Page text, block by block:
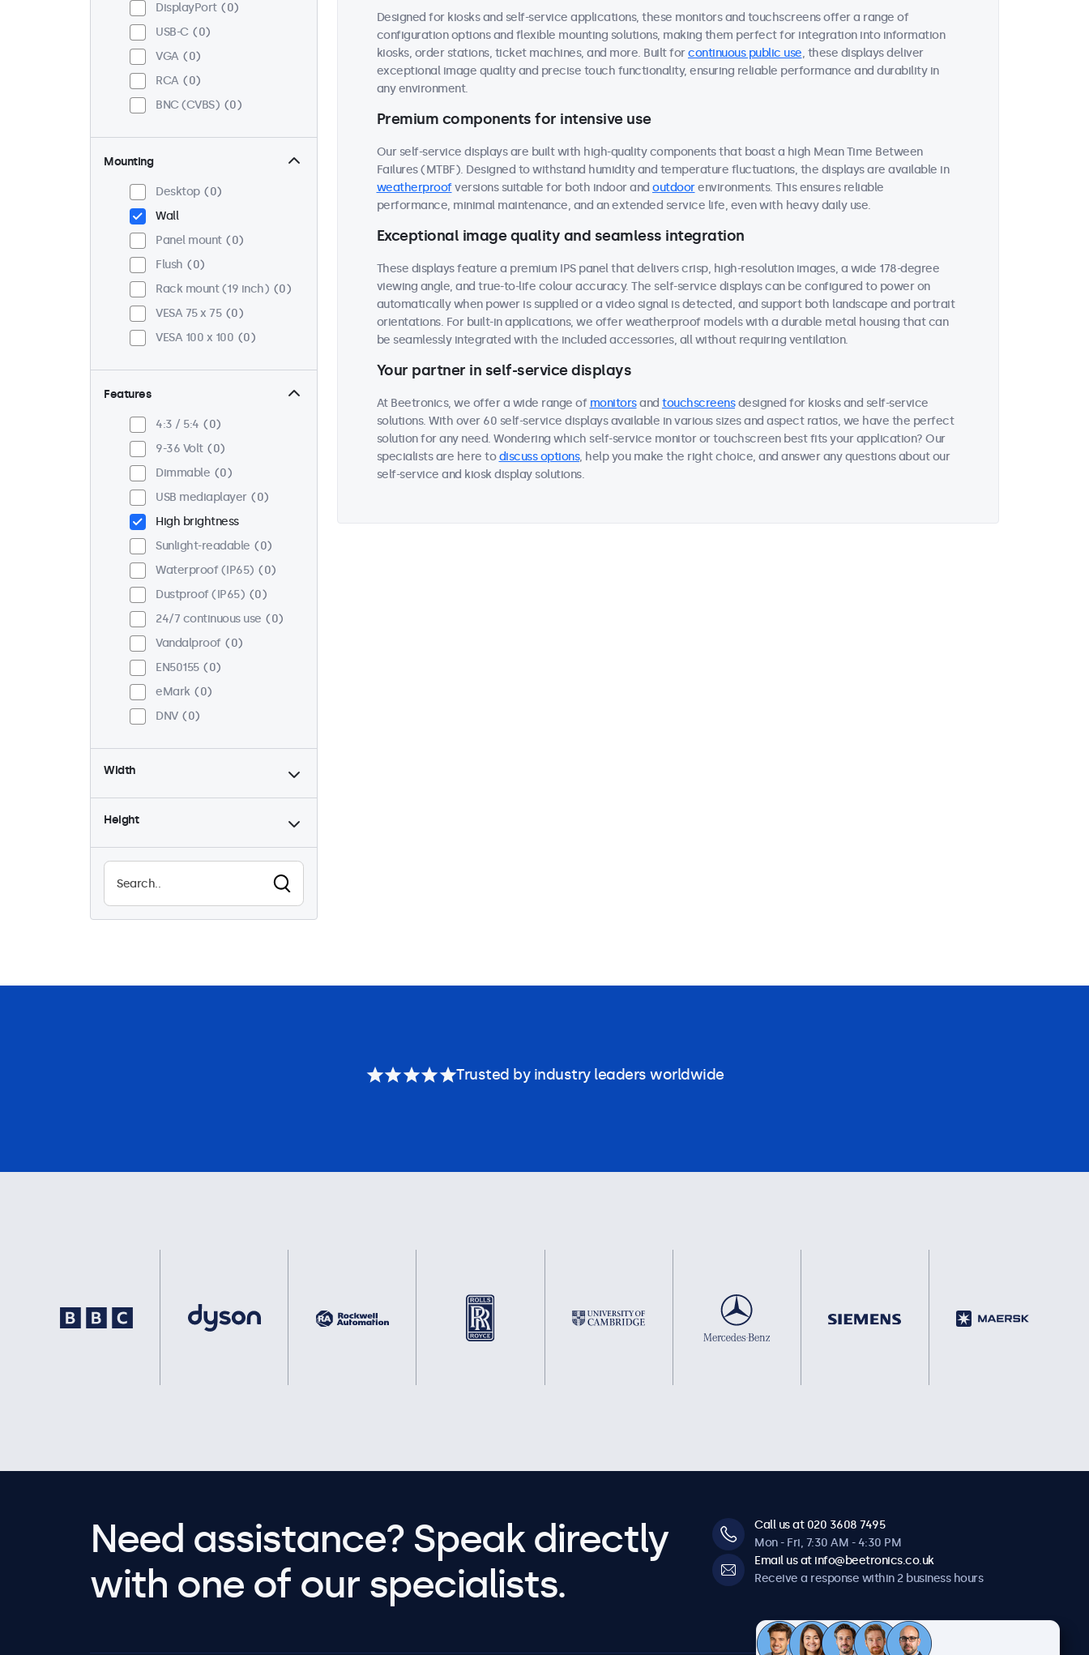
DisplayPort
0
USB-C
0
VGA
0
RCA
0
BNC (CVBS)
0
Mounting
Desktop
0
Wall
Panel mount
0
Flush
0
Rack mount (19 inch)
0
VESA 75 x 75
0
VESA 100 x 100
0
Features
4:3 / 5:4
0
9-36 Volt
0
Dimmable
0
USB mediaplayer
0
High brightness
Sunlight-readable
0
Waterproof (IP65)
0
Dustproof (IP65)
0
24/7 continuous use
0
Vandalproof
0
EN50155
0
eMark
0
DNV
0
Width
Height
Designed for kiosks and self-service applications, these monitors and touchscreens offer a range of
configuration options and flexible mounting solutions, making them perfect for integration into information
kiosks, order stations, ticket machines, and more. Built forcontinuous public use, these displays deliver
exceptional image quality and precise touch functionality, ensuring reliable performance and durability in
any environment.
Premium components for intensive use
Our self-service displays are built with high-quality components that boast a high Mean Time Between
Failures (MTBF). Designed to withstand humidity and temperature fluctuations, the displays are available in
weatherproofversions suitable for both indoor and outdoorenvironments. This ensures reliable
performance, minimal maintenance, and an extended service life, even with heavy daily use.
Exceptional image quality and seamless integration
These displays feature a premium IPS panel that delivers crisp, high-resolution images, a wide 178-degree
viewing angle, and true-to-life colour accuracy. The self-service displays can be configured to power on
automatically when power is supplied or a video signal is detected, and support both landscape and portrait
orientations. For built-in applications, we offer weatherproof models with a durable metal housing that can
be seamlessly integrated with the included accessories, all without requiring ventilation.
Your partner in self-service displays
At Beetronics, we offer a wide range of monitorsand touchscreensdesigned for kiosks and self-service
solutions. With over 60 self-service displays available in various sizes and aspect ratios, we have the perfect
solution for any need. Wondering which self-service monitor or touchscreen best fits your application? Our
specialists are here todiscuss options, help you make the right choice, and answer any questions about our
self-service and kiosk display solutions.
Trusted by industry leaders worldwide
Need assistance? Speak directly
with one of our specialists.
Call us at 020 3608 7495
Mon - Fri, 7:30 AM - 4:30 PM
Email us at info@beetronics.co.uk
Receive a response within 2 business hours